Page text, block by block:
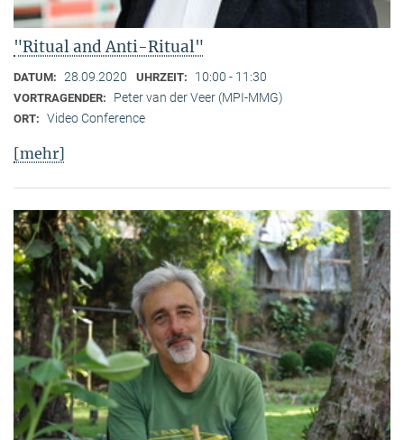
"Ritual and Anti-Ritual"
DATUM: 28.09.2020 UHRZEIT: 10:00 - 11:30
VORTRAGENDER: Peter van der Veer (MPI-MMG)
ORT: Video Conference
[mehr]